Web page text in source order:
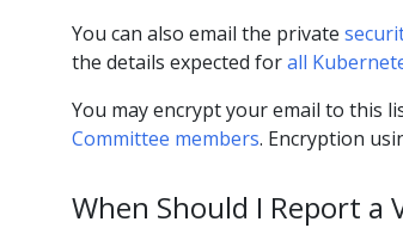
You can also email the private
the details expected forall
You may encrypt your email to this
Committee members. Encryption
When Should I Report a